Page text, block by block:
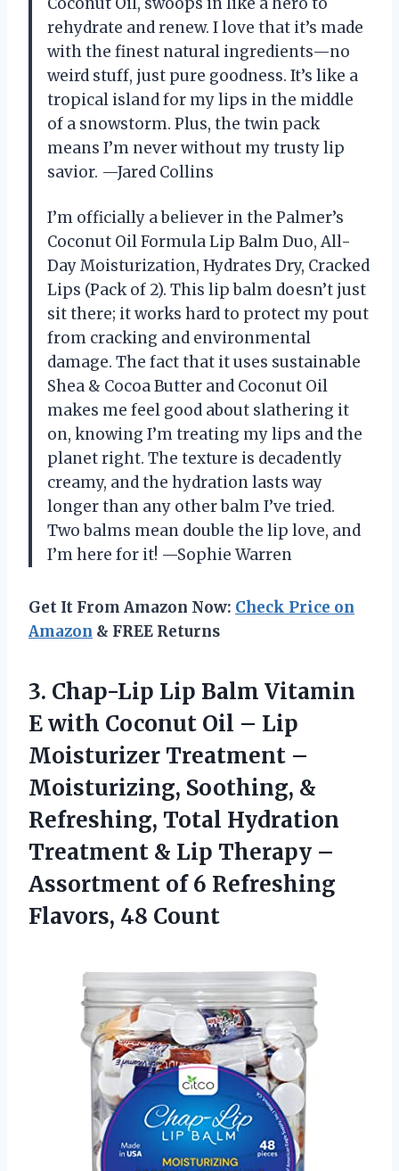
rehydrate and renew. I love that it’s made
with the finest natural ingredients—no
weird stuff, just pure goodness. It’s like a
tropical island for my lips in the middle
of a snowstorm. Plus, the twin pack
means I’m never without my trusty lip
savior. —Jared Collins
I’m officially a believer in the Palmer’s
Coconut Oil Formula Lip Balm Duo, All-
Day Moisturization, Hydrates Dry, Cracked
Lips (Pack of 2). This lip balm doesn’t just
sit there; it works hard to protect my pout
from cracking and environmental
damage. The fact that it uses sustainable
Shea & Cocoa Butter and Coconut Oil
makes me feel good about slathering it
on, knowing I’m treating my lips and the
planet right. The texture is decadently
creamy, and the hydration lasts way
longer than any other balm I’ve tried.
Two balms mean double the lip love, and
I’m here for it! —Sophie Warren
Get It From Amazon Now: Check Price on
Amazon & FREE Returns
3. Chap-Lip Lip Balm Vitamin
E with Coconut Oil – Lip
Moisturizer Treatment –
Moisturizing, Soothing, &
Refreshing, Total Hydration
Treatment & Lip Therapy –
Assortment of 6 Refreshing
Flavors, 48 Count